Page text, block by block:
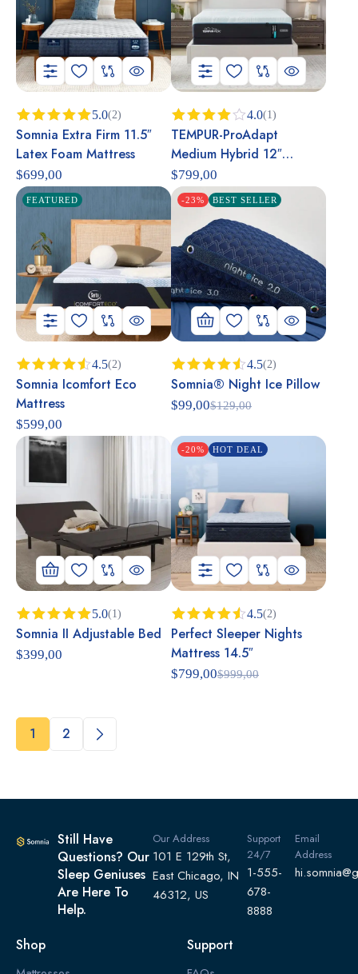
Rated 5.00
5.0(2)
Somnia Extra Firm 11.5″
Latex Foam Mattress
$699,00
Rated
4.00
of 5
4.0(1)
TEMPUR-ProAdapt
Medium Hybrid 12″
Mattress
$799,00
FEATURED
Rated
of 5
4.5(2)
Somnia Icomfort Eco
Mattress
$599,00
-23% BEST SELLER
Rated
of 5
4.5(2)
Somnia® Night Ice Pillow
$129,00
$99,00
Rated 5.00
5.0(1)
Somnia II Adjustable Bed
$399,00
-20% HOT DEAL
Rated
of 5
4.5(2)
Perfect Sleeper Nights
Mattress 14.5″
$999,00
$799,00
1 2
Still Have
Questions? Our
Sleep Geniuses
Are Here To
Help.
Our Address
101 E 129th St,
East Chicago, IN
46312, US
Support
24/7
1-555-
678-
8888
Email
Address
Shop Support